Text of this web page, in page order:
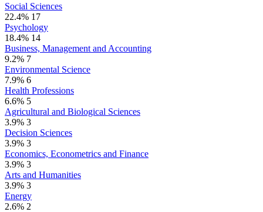
Social Sciences
22.4% 17
Psychology
18.4% 14
Business, Management and Accounting
9.2% 7
Environmental Science
7.9% 6
Health Professions
6.6% 5
Agricultural and Biological Sciences
3.9% 3
Decision Sciences
3.9% 3
Economics, Econometrics and Finance
3.9% 3
Arts and Humanities
3.9% 3
Energy
2.6% 2